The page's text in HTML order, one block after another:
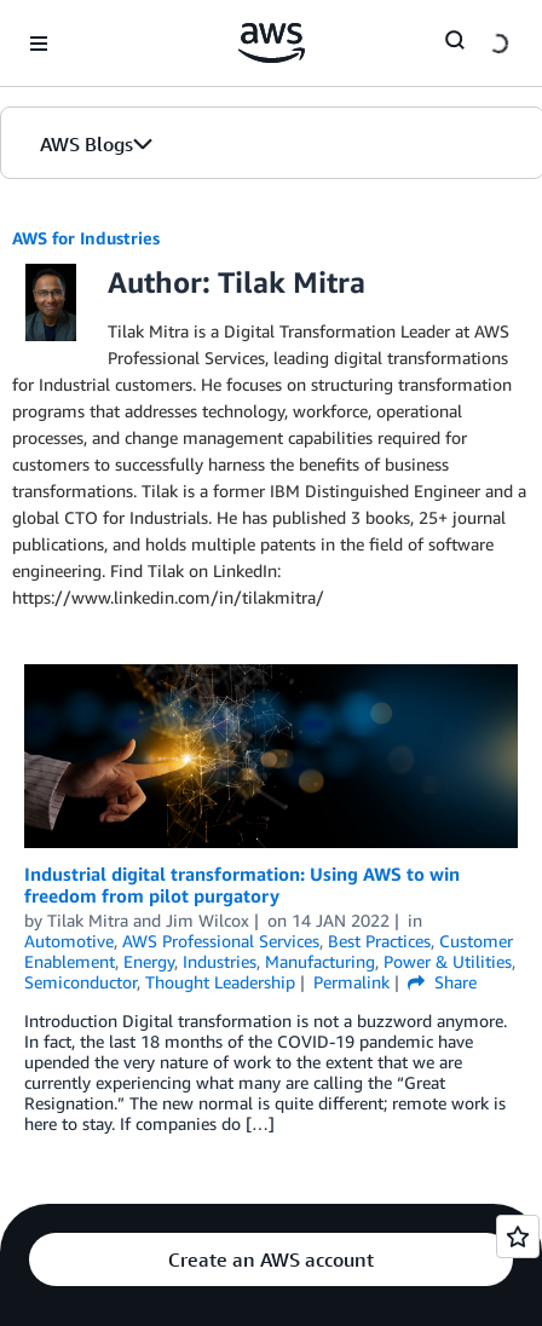
AWS Blogs
AWS for Industries
Author: Tilak Mitra
Tilak Mitra is a Digital Transformation Leader at AWS
Professional Services, leading digital transformations
for Industrial customers. He focuses on structuring transformation
programs that addresses technology, workforce, operational
processes, and change management capabilities required for
customers to successfully harness the benefits of business
transformations. Tilak is a former IBM Distinguished Engineer and a
global CTO for Industrials. He has published 3 books, 25+ journal
publications, and holds multiple patents in the field of software
engineering. Find Tilak on LinkedIn:
https://www.linkedin.com/in/tilakmitra/
Industrial digital transformation: Using AWS to win
freedom from pilot purgatory
by Tilak Mitra and Jim Wilcox on 14 JAN 2022
in
Automotive, AWS Professional Services, Best Practices, Customer
Enablement, Energy, Industries, Manufacturing, Power & Utilities,
Semiconductor, Thought Leadership Permalink
Share
Introduction Digital transformation is not a buzzword anymore.
In fact, the last 18 months of the COVID-19 pandemic have
upended the very nature of work to the extent that we are
currently experiencing what many are calling the “Great
Resignation.” The new normal is quite different; remote work is
here to stay. If companies do […]
Create an AWS account